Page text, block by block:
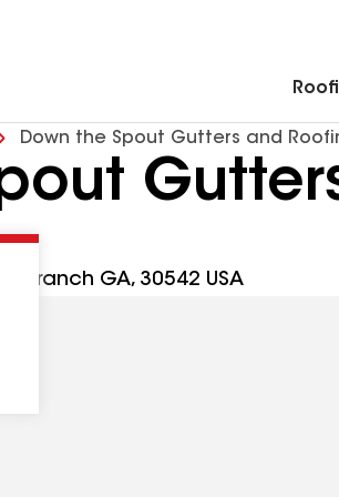
Down the Spout Gutters and
Branch GA, 30542 USA